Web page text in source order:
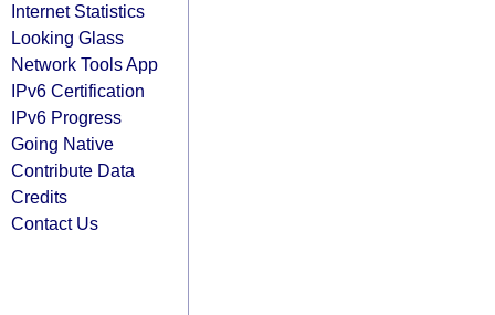
Internet Statistics
Looking Glass
Network Tools App
IPv6 Certification
IPv6 Progress
Going Native
Contribute Data
Credits
Contact Us